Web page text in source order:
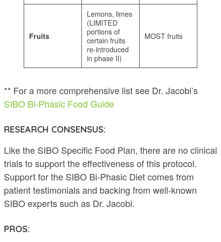
Fruits
Lemons, limes
(LIMITED
portions of
certain fruits
re-introduced
in phase II)
MOST fruits
** For a more comprehensive list see Dr. Jacobi’s
SIBO Bi-Phasic Food Guide
RESEARCH CONSENSUS:
Like the SIBO Specific Food Plan, there are no clinical
trials to support the effectiveness of this protocol.
Support for the SIBO Bi-Phasic Diet comes from
patient testimonials and backing from well-known
SIBO experts such as Dr. Jacobi.
PROS: